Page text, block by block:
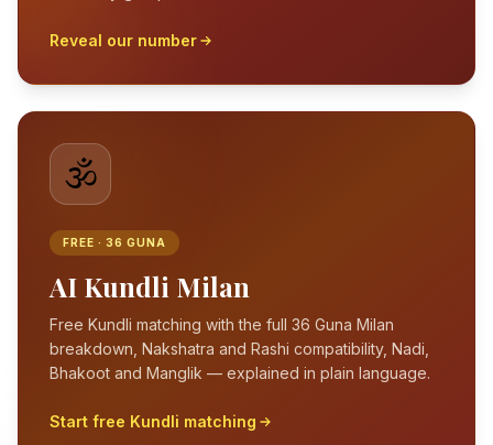
Reveal our number
🕉️
FREE · 36 GUNA
AI Kundli Milan
Free Kundli matching with the full 36 Guna Milan
breakdown, Nakshatra and Rashi compatibility, Nadi,
Bhakoot and Manglik — explained in plain language.
Start free Kundli matching